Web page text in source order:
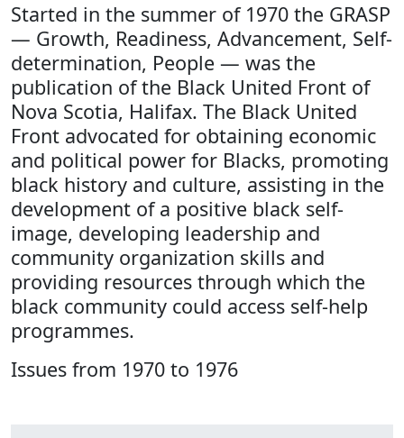
Started in the summer of 1970 the GRASP
— Growth, Readiness, Advancement, Self-
determination, People — was the
publication of the Black United Front of
Nova Scotia, Halifax. The Black United
Front advocated for obtaining economic
and political power for Blacks, promoting
black history and culture, assisting in the
development of a positive black self-
image, developing leadership and
community organization skills and
providing resources through which the
black community could access self-help
programmes.
Issues from 1970 to 1976